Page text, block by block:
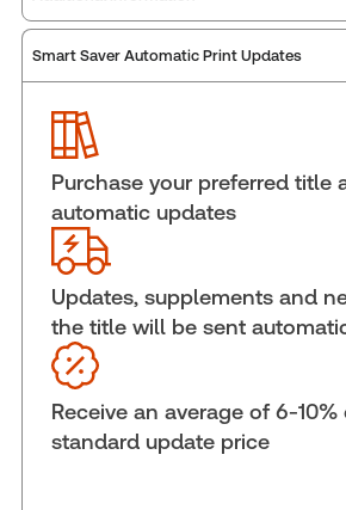
Publisher: Carswell
ISBN:
Pages:
Publication date:
Practice area:
Jurisdiction:
External Product Title: Damages
Injury and Death, Hardbound book
Update frequency:
Update Format:
Subscription Number:
Available Formats:
Hardbound
Smart Saver Automatic Print Updates
Purchase your preferred title
automatic updates
Updates, supplements and
the title will be sent
Receive an average of 6-
standard update price